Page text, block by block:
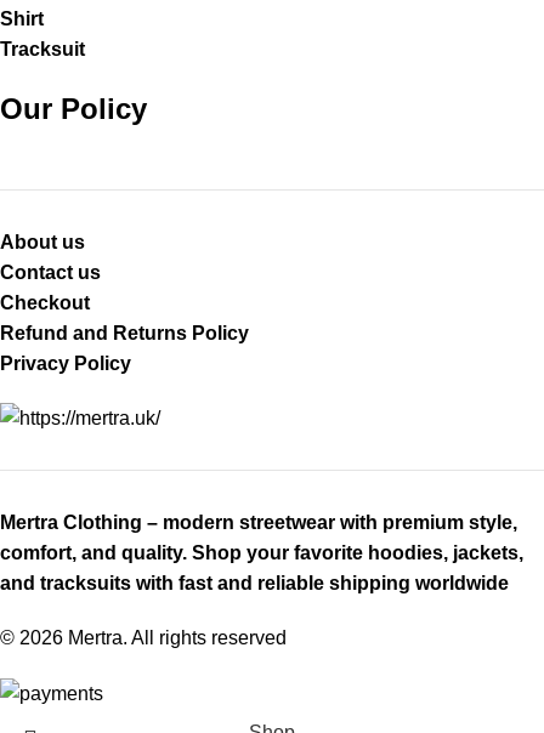
Shirt
Tracksuit
Our Policy
About us
Contact us
Checkout
Refund and Returns Policy
Privacy Policy
Mertra Clothing – modern streetwear with premium style,
comfort, and quality. Shop your favorite hoodies, jackets,
and tracksuits with fast and reliable shipping worldwide
© 2026 Mertra. All rights reserved